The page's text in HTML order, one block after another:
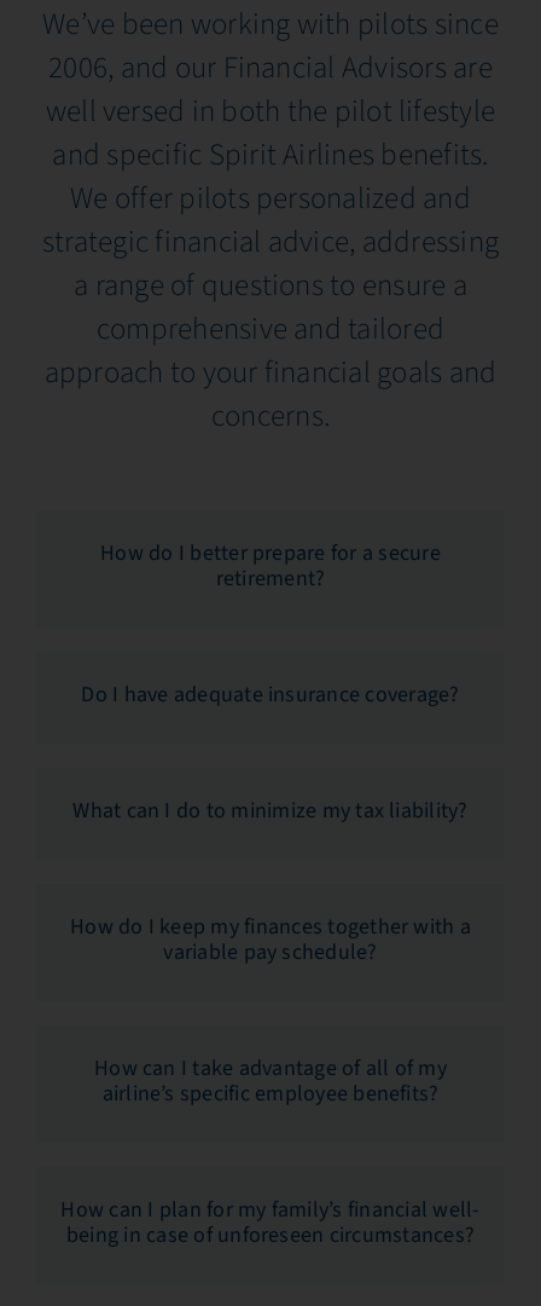
We’ve been working with pilots since
2006, and our Financial Advisors are
well versed in both the pilot lifestyle
and specific Spirit Airlines benefits.
We offer pilots personalized and
strategic financial advice, addressing
a range of questions to ensure a
comprehensive and tailored
approach to your financial goals and
concerns.
How do I better prepare for a secure
retirement?
Do I have adequate insurance coverage?
What can I do to minimize my tax liability?
How do I keep my finances together with a
variable pay schedule?
How can I take advantage of all of my
airline’s specific employee benefits?
How can I plan for my family’s financial well-
being in case of unforeseen circumstances?